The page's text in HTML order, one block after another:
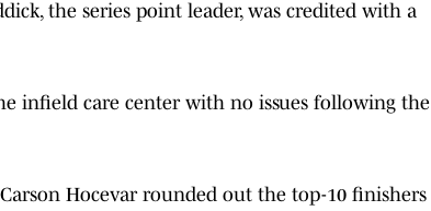
the series point leader, was credited with a
infield care center with no issues following the
Hocevar rounded out the top-10 finishers